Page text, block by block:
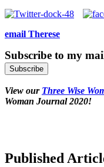
email Therese
Subscribe to my
View our Three Wise
Woman Journal 2020!
Published